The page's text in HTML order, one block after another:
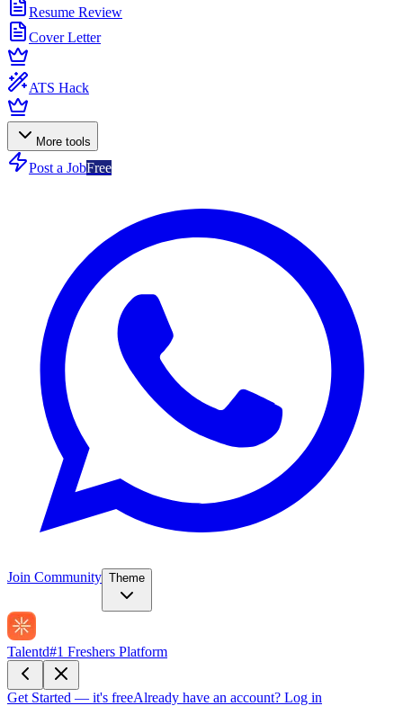
Resume Review
Cover Letter
ATS Hack
More tools
Post a JobFree
Join Community Theme
Talentd#1 Freshers Platform
Get Started — it's freeAlready have an account? Log in